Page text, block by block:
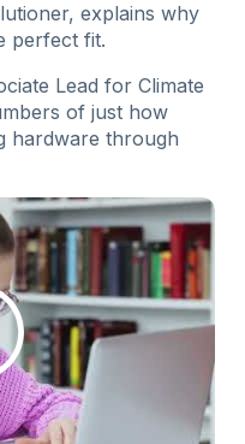
explains why
perfect fit.
Lead for Climate
of just how
hardware through